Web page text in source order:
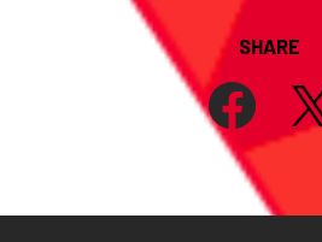
SHARE